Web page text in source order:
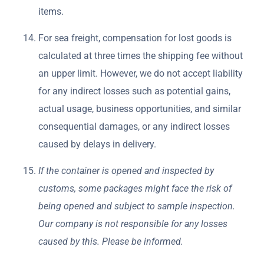
items.
For sea freight, compensation for lost goods is
calculated at three times the shipping fee without
an upper limit. However, we do not accept liability
for any indirect losses such as potential gains,
actual usage, business opportunities, and similar
consequential damages, or any indirect losses
caused by delays in delivery.
If the container is opened and inspected by
customs, some packages might face the risk of
being opened and subject to sample inspection.
Our company is not responsible for any losses
caused by this. Please be informed.